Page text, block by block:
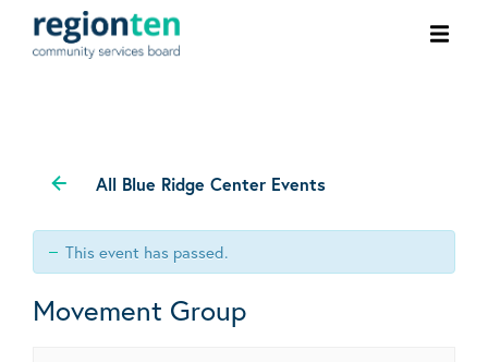
All Blue Ridge Center Events
This event has passed.
Movement Group